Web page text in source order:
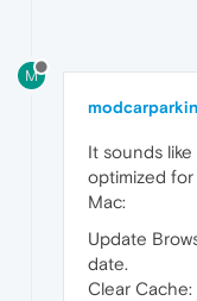
M
It sounds like
optimized for
Mac:
Update
date.
Clear